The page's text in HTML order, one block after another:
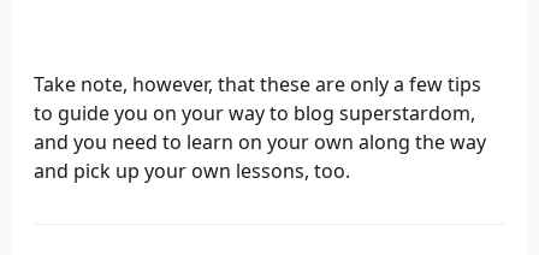
Take note, however, that these are only a few tips
to guide you on your way to blog superstardom,
and you need to learn on your own along the way
and pick up your own lessons, too.